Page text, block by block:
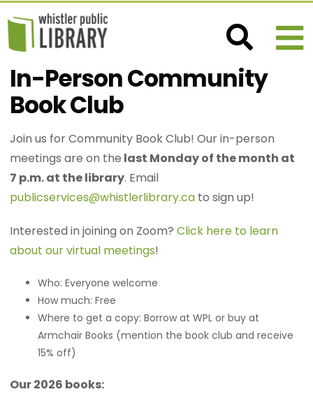
In-Person Community
Book Club
Join us for Community Book Club! Our in-person
meetings are on the last Monday of the month at
7 p.m. at the library. Email
publicservices@whistlerlibrary.ca to sign up!
Interested in joining on Zoom?Click here to learn
about our virtual meetings!
Who: Everyone welcome
How much: Free
Where to get a copy: Borrow at WPL or buy at
Armchair Books (mention the book club and receive
15% off)
Our 2026 books: